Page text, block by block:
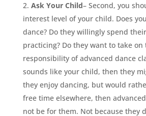
Ask Your Child– Second, you
interest level of your child. Does
dance? Do they willingly spend
practicing? Do they want to take on
responsibility of advanced dance
sounds like your child, then they
they enjoy dancing, but would
free time elsewhere, then
not be for them. Not because they